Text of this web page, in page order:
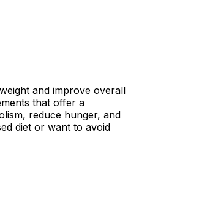
and improve overall
that offer a
reduce hunger, and
diet or want to avoid